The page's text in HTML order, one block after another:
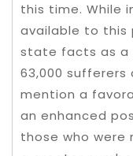
this time. While
available to this
state facts as a
63,000
mention a
an enhanced
those who were